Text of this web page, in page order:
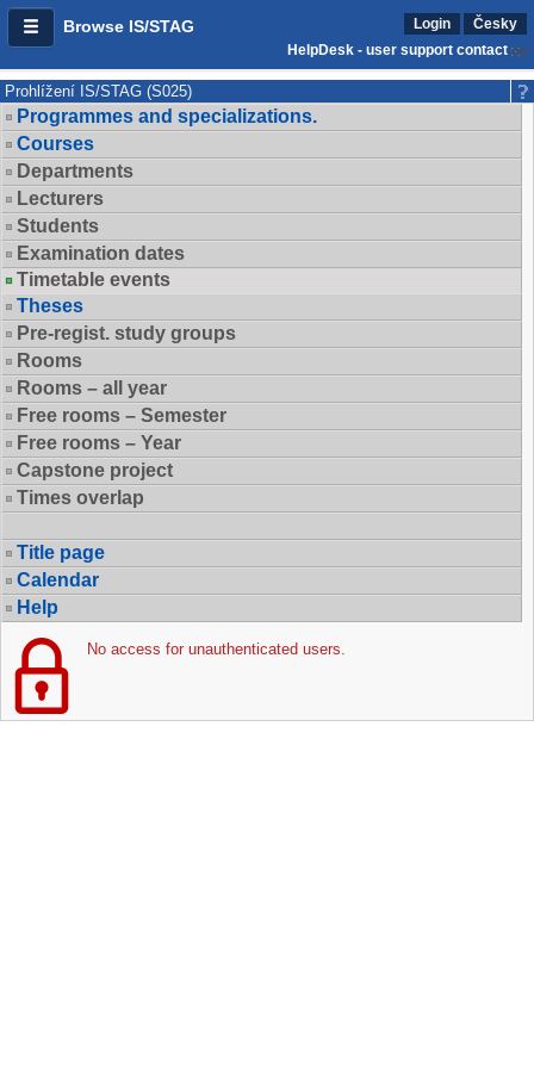
Browse IS/STAG Login
Česky
HelpDesk - user support contact
Prohlížení IS/STAG (S025)
Programmes and specializations.
Courses
Departments
Lecturers
Students
Examination dates
Timetable events
Theses
Pre-regist. study groups
Rooms
Rooms – all year
Free rooms – Semester
Free rooms – Year
Capstone project
Times overlap
Title page
Calendar
Help
No access for unauthenticated users.